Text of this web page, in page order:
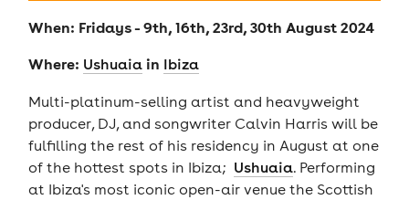
When: Fridays - 9th, 16th, 23rd, 30th August 2024
Where: Ushuaiain Ibiza
Multi-platinum-selling artist and heavyweight
producer, DJ, and songwriter Calvin Harris will be
fulfilling the rest of his residency in August at one
of the hottest spots in Ibiza; Ushuaia. Performing
at Ibiza's most iconic open-air venue the Scottish